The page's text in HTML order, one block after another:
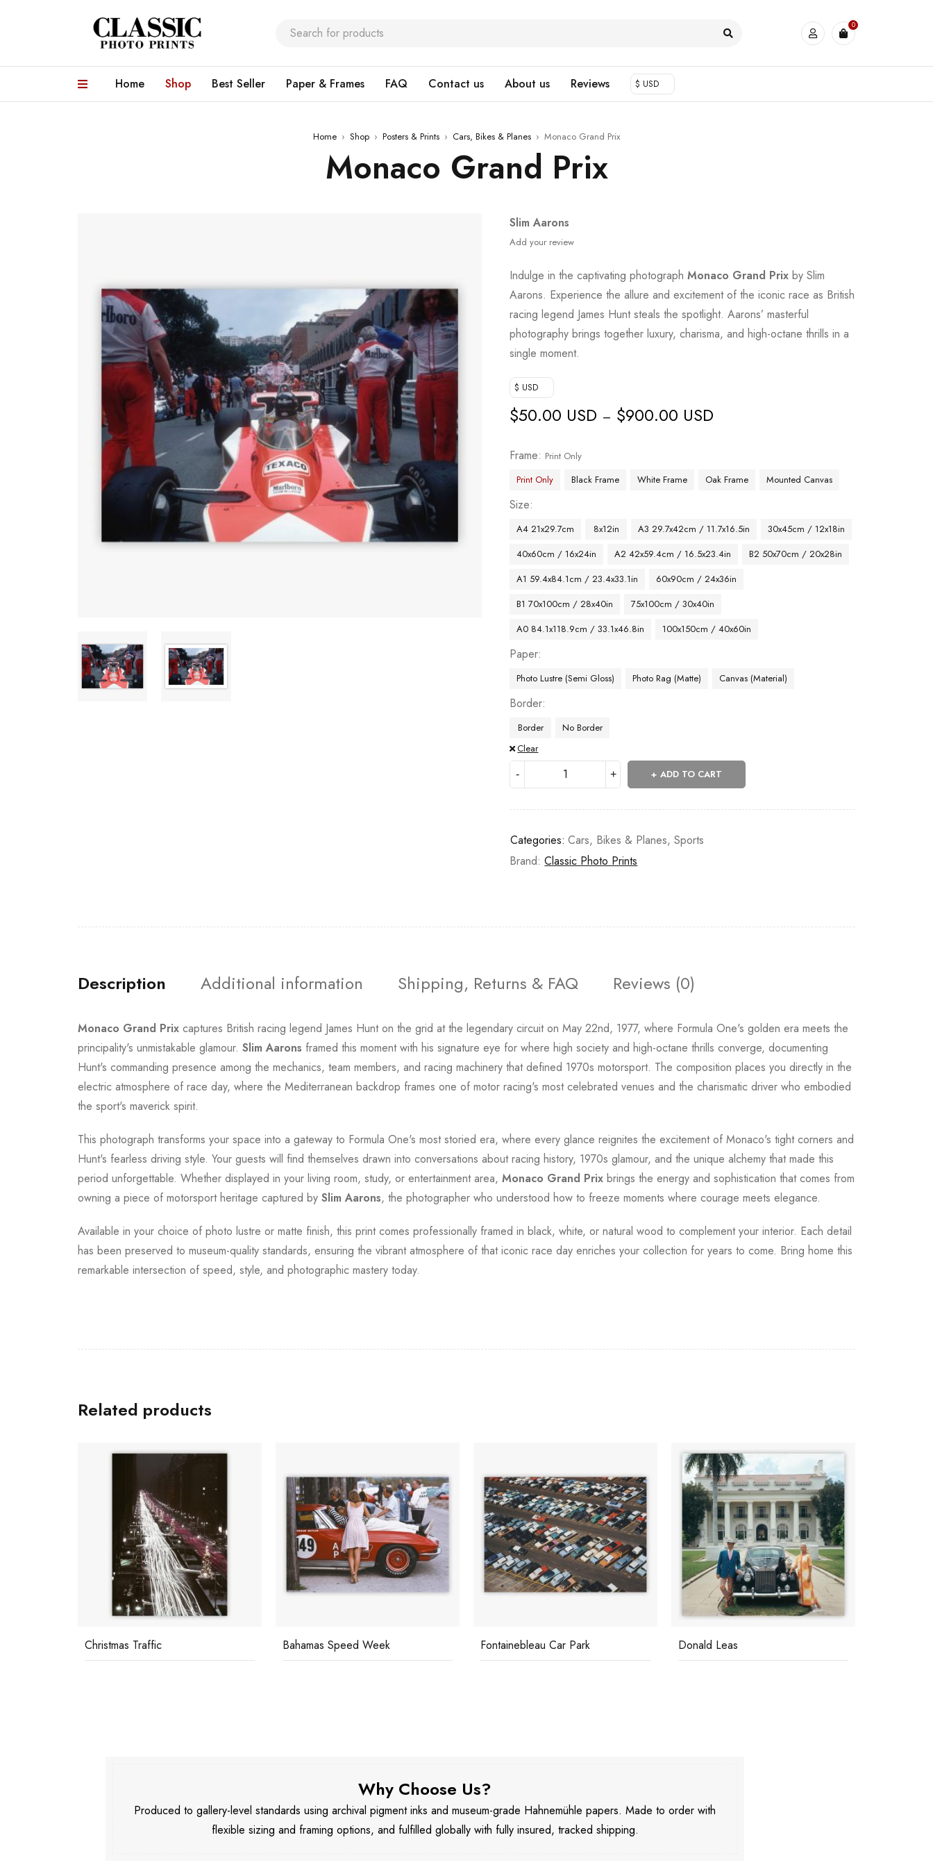
0
Home Shop Best Seller Paper & Frames FAQ Contact us About us Reviews $ USD
Home › Shop › Posters & Prints › Cars, Bikes & Planes › Monaco Grand Prix
Monaco Grand Prix
Slim Aarons
Add your review
Indulge in the captivating photographMonaco Grand Prix by Slim
Aarons. Experience the allure and excitement of the iconic race as British
racing legend James Hunt steals the spotlight. Aarons’ masterful
photography brings together luxury, charisma, and high-octane thrills in a
single moment.
$ USD
$50.00 USD – $900.00 USD
Frame
Print Only
Print Only
Black Frame White Frame Oak Frame Mounted Canvas
Size
A4 21x29.7cm 8x12in A3 29.7x42cm / 11.7x16.5in
30x45cm / 12x18in
40x60cm / 16x24in
A2 42x59.4cm / 16.5x23.4in
B2 50x70cm / 20x28in
A1 59.4x84.1cm / 23.4x33.1in
60x90cm / 24x36in
B1 70x100cm / 28x40in
75x100cm / 30x40in
A0 84.1x118.9cm / 33.1x46.8in
100x150cm / 40x60in
Paper
Photo Lustre (Semi Gloss) Photo Rag (Matte) Canvas (Material)
Border
Border
No Border
Clear
ADD TO CART
Categories: Cars, Bikes & Planes,Sports
Brand:Classic Photo Prints
Description Additional information Shipping, Returns & FAQ Reviews (0)
Monaco Grand Prix captures British racing legend James Hunt on the grid at the legendary circuit on May 22nd, 1977, where Formula One's golden era meets the
principality's unmistakable glamour. Slim Aarons framed this moment with his signature eye for where high society and high-octane thrills converge, documenting
Hunt's commanding presence among the mechanics, team members, and racing machinery that defined 1970s motorsport. The composition places you directly in the
electric atmosphere of race day, where the Mediterranean backdrop frames one of motor racing's most celebrated venues and the charismatic driver who embodied
the sport's maverick spirit.
This photograph transforms your space into a gateway to Formula One's most storied era, where every glance reignites the excitement of Monaco's tight corners and
Hunt's fearless driving style. Your guests will find themselves drawn into conversations about racing history, 1970s glamour, and the unique alchemy that made this
period unforgettable. Whether displayed in your living room, study, or entertainment area, Monaco Grand Prix brings the energy and sophistication that comes from
owning a piece of motorsport heritage captured by Slim Aarons, the photographer who understood how to freeze moments where courage meets elegance.
Available in your choice of photo lustre or matte finish, this print comes professionally framed in black, white, or natural wood to complement your interior. Each detail
has been preserved to museum-quality standards, ensuring the vibrant atmosphere of that iconic race day enriches your collection for years to come. Bring home this
remarkable intersection of speed, style, and photographic mastery today.
Related products
Christmas Traffic Bahamas Speed Week Fontainebleau Car Park Donald Leas
Why Choose Us?
Produced to gallery-level standards using archival pigment inks and museum-grade Hahnemühle papers. Made to order with
flexible sizing and framing options, and fulfilled globally with fully insured, tracked shipping.